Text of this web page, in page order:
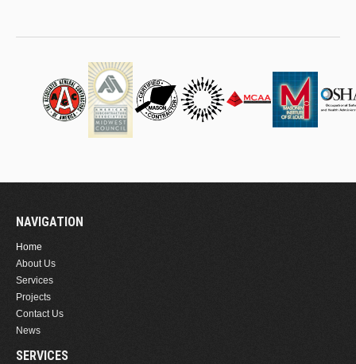
NAVIGATION
Home
About Us
Services
Projects
Contact Us
News
SERVICES